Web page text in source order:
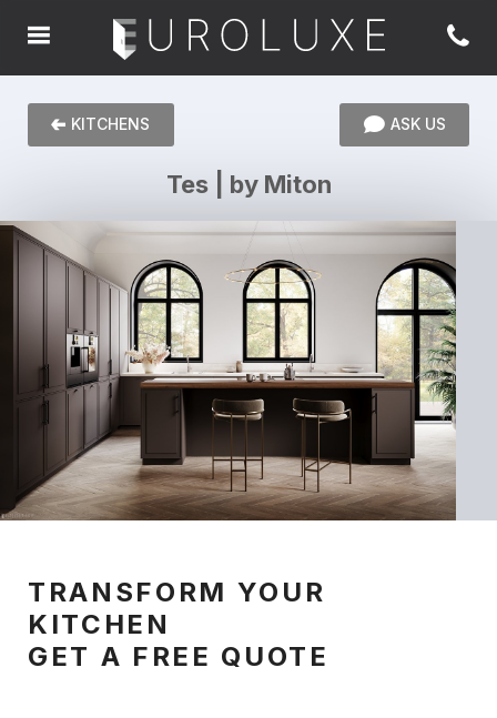
KITCHENS ASK US
Tes | by Miton
TRANSFORM YOUR
KITCHEN
GET A FREE QUOTE